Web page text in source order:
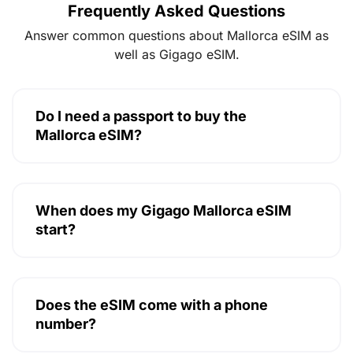
Frequently Asked Questions
Answer common questions about Mallorca eSIM as
well as Gigago eSIM.
Do I need a passport to buy the
Mallorca eSIM?
When does my Gigago Mallorca eSIM
start?
Does the eSIM come with a phone
number?